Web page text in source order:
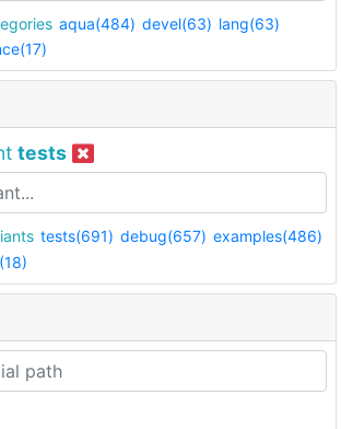
aqua(484) devel(63) lang(63)
tests
tests(691) debug(657) examples(486)